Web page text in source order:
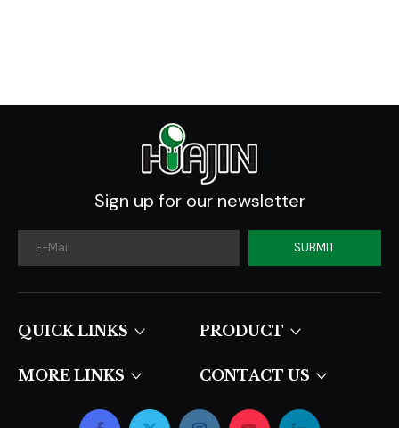
Sign up for our newsletter
SUBMIT
QUICK LINKS​​​​​​​ PRODUCT
MORE LINKS CONTACT US